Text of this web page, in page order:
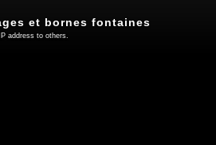
et bornes fontaines
address to others.